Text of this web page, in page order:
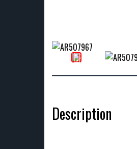
Description